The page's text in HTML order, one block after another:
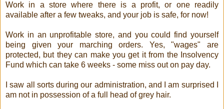
Work in a store where there is a profit, or one readily
available after a few tweaks, and your job is safe, for now!
Work in an unprofitable store, and you could find yourself
being given your marching orders. Yes, "wages" are
protected, but they can make you get it from the Insolvency
Fund which can take 6 weeks - some miss out on pay day.
I saw all sorts during our administration, and I am surprised I
am not in possession of a full head of grey hair.